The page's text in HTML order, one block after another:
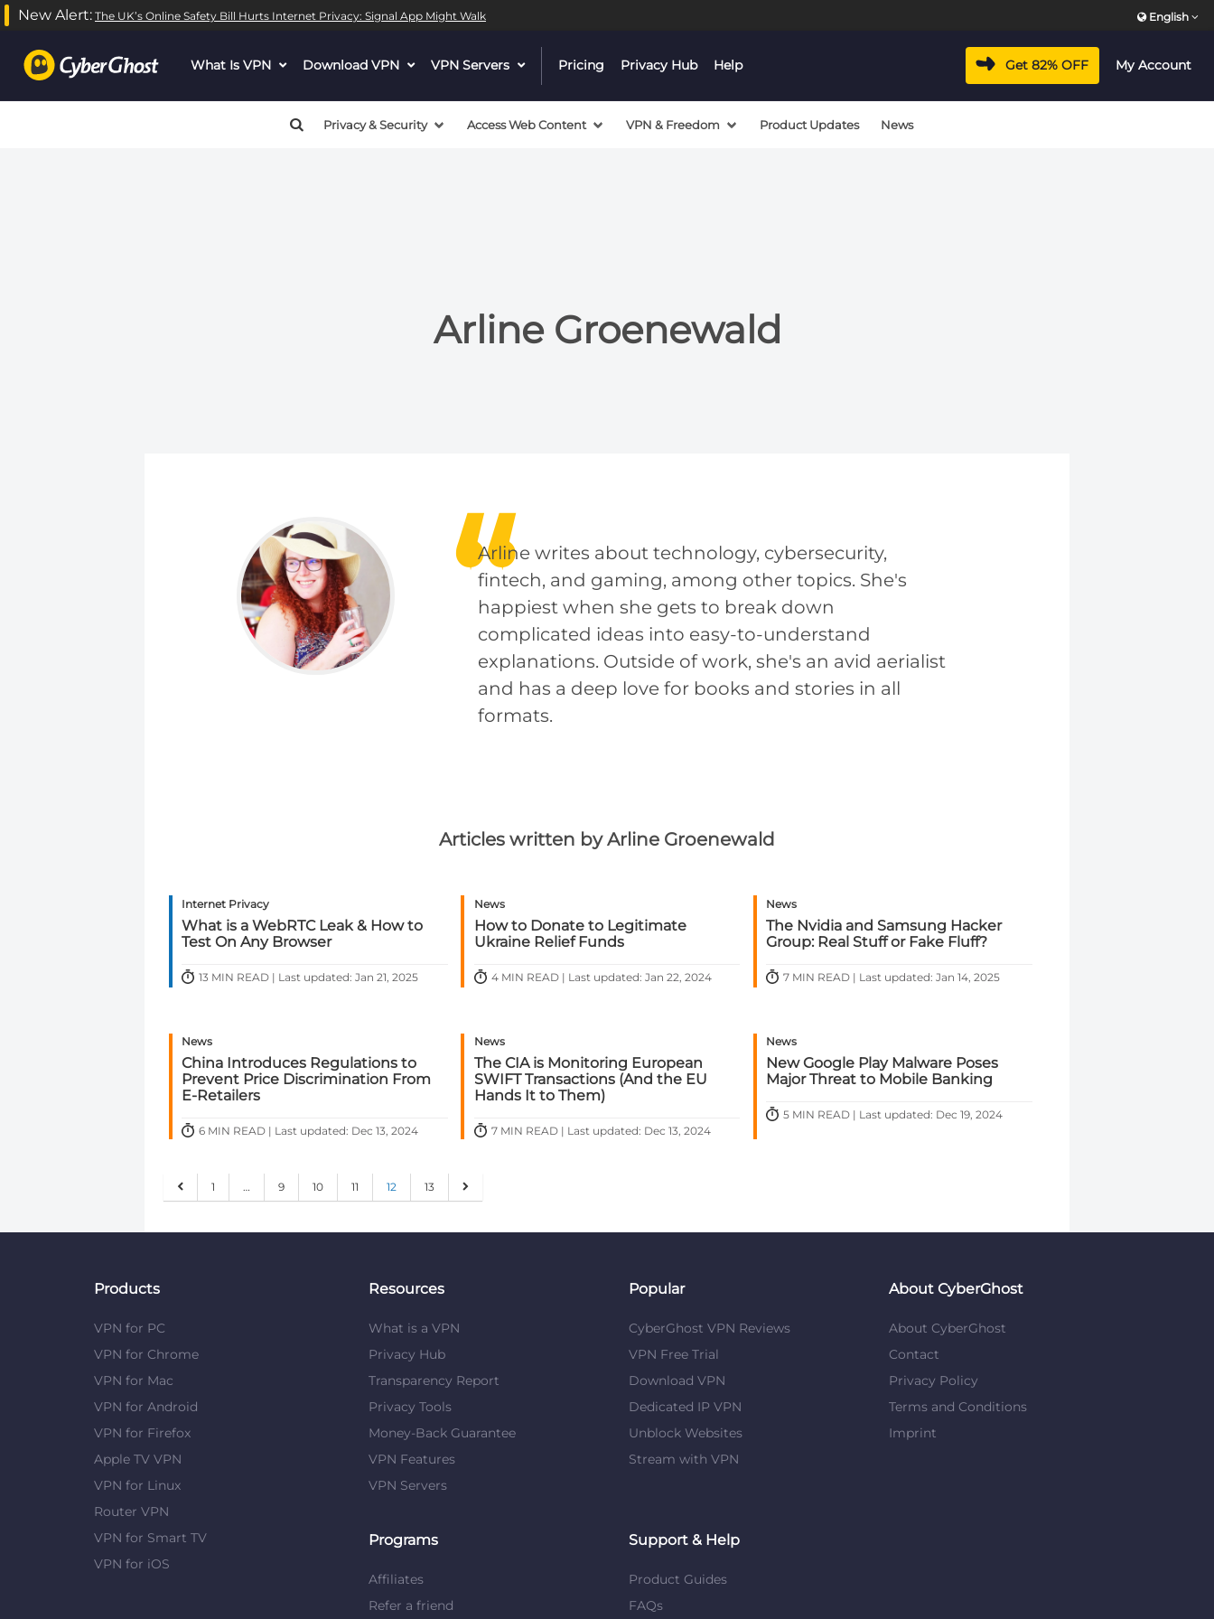
Warning
Warning: call_user_func_array() expects parameter 1 to be a valid callback, no array or string given in/mnt/efs/privacyhub/wp-includes/class-wp-hook.php on line324
New Alert: The UK’s Online Safety Bill Hurts Internet Privacy: Signal App Might Walk English
What Is VPN dropdown
Download VPN dropdown
VPN Servers dropdownPricing Privacy Hub Help Get 82% OFF My Account
Privacy & Security Access Web Content VPN & Freedom Product Updates News
Arline Groenewald
Arline writes about technology, cybersecurity,
fintech, and gaming, among other topics. She's
happiest when she gets to break down
complicated ideas into easy-to-understand
explanations. Outside of work, she's an avid aerialist
and has a deep love for books and stories in all
formats.
Articles written by Arline Groenewald
Internet Privacy
What is a WebRTC Leak & How to
Test On Any Browser
13 MIN READ | Last updated: Jan 21, 2025
News
How to Donate to Legitimate
Ukraine Relief Funds
4 MIN READ | Last updated: Jan 22, 2024
News
The Nvidia and Samsung Hacker
Group: Real Stuff or Fake Fluff?
7 MIN READ | Last updated: Jan 14, 2025
News
China Introduces Regulations to
Prevent Price Discrimination From
E-Retailers
6 MIN READ | Last updated: Dec 13, 2024
News
The CIA is Monitoring European
SWIFT Transactions (And the EU
Hands It to Them)
7 MIN READ | Last updated: Dec 13, 2024
News
New Google Play Malware Poses
Major Threat to Mobile Banking
5 MIN READ | Last updated: Dec 19, 2024
1 … 9 10 11 12 13
Products
VPN for PC
VPN for Chrome
VPN for Mac
VPN for Android
VPN for Firefox
Apple TV VPN
VPN for Linux
Router VPN
VPN for Smart TV
VPN for iOS
Resources
What is a VPN
Privacy Hub
Transparency Report
Privacy Tools
Money-Back Guarantee
VPN Features
VPN Servers
Popular
CyberGhost VPN Reviews
VPN Free Trial
Download VPN
Dedicated IP VPN
Unblock Websites
Stream with VPN
About CyberGhost
About CyberGhost
Contact
Privacy Policy
Terms and Conditions
Imprint
Programs
Affiliates
Refer a friend
Support & Help
Product Guides
FAQs